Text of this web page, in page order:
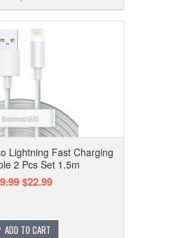
Lightning Fast Charging
2 Pcs Set 1.5m
$22.99
ADD TO CART